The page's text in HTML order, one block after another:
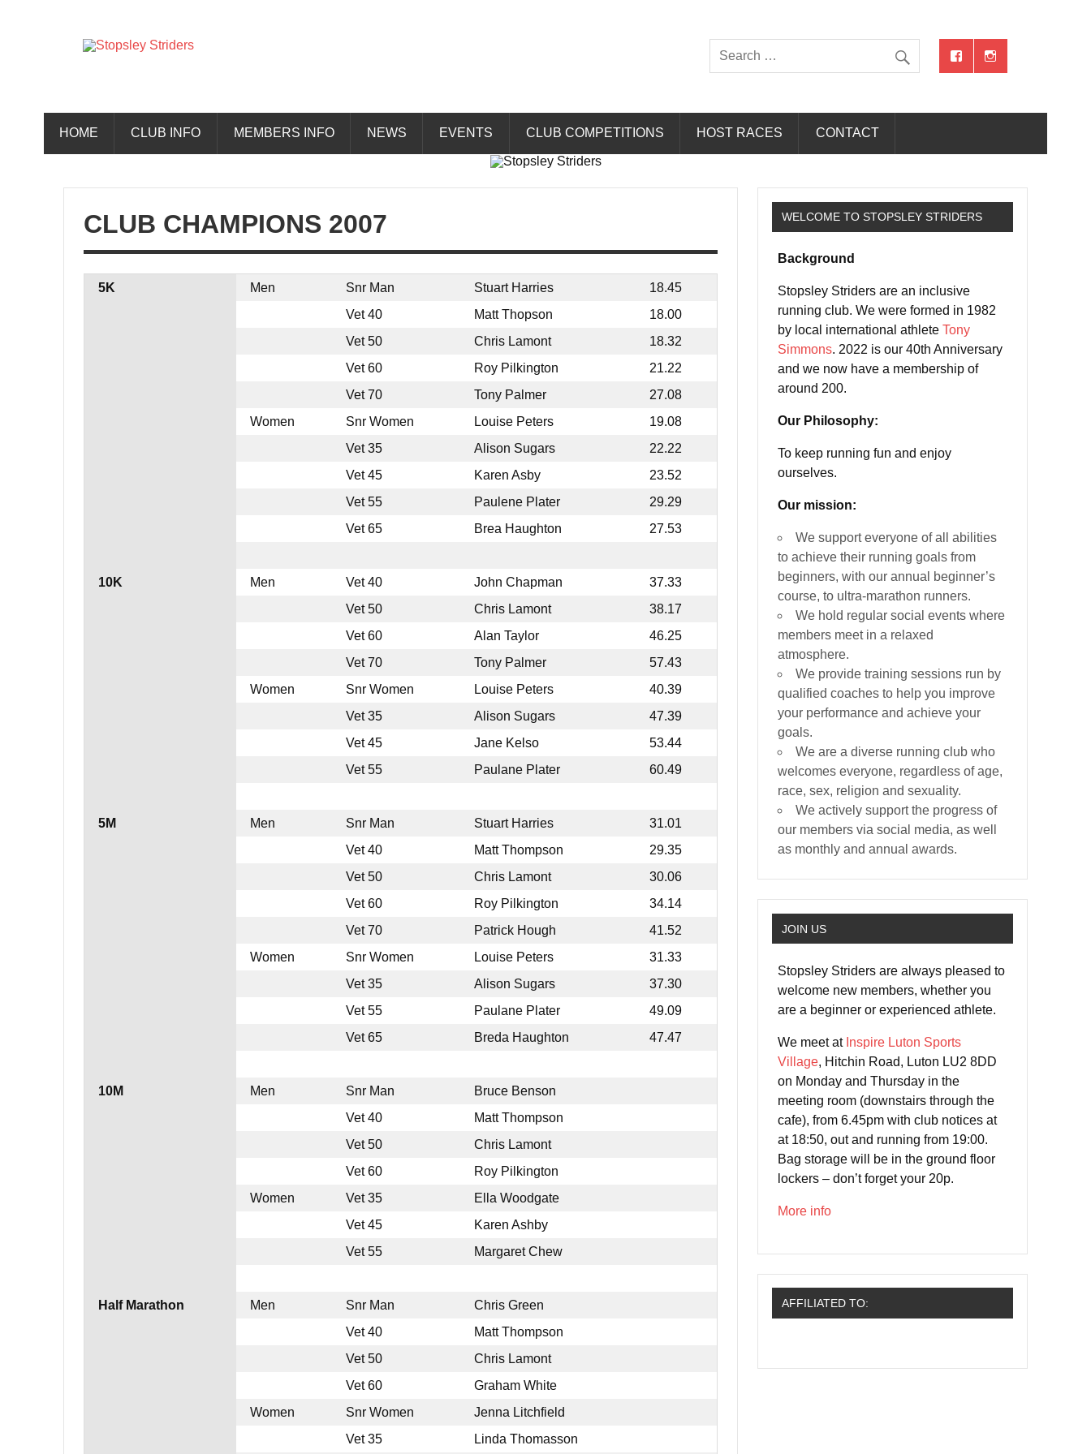
HOME CLUB INFO MEMBERS INFO NEWS EVENTS CLUB COMPETITIONS HOST RACES CONTACT
CLUB CHAMPIONS 2007
5K Men Snr Man Stuart Harries
18.45
Vet 40
Matt Thopson
18.00
Vet 50
Chris Lamont
18.32
Vet 60
Roy Pilkington
21.22
Vet 70
Tony Palmer
27.08
Women
Snr Women Louise Peters
19.08
Vet 35
Alison Sugars
22.22
Vet 45
Karen Asby
23.52
Vet 55
Paulene Plater
29.29
Vet 65
Brea Haughton 27.53
10K Men Vet 40 John Chapman
37.33
Vet 50
Chris Lamont
38.17
Vet 60
Alan Taylor
46.25
Vet 70
Tony Palmer
57.43
Women
Snr Women Louise Peters
40.39
Vet 35
Alison Sugars
47.39
Vet 45
Jane Kelso
53.44
Vet 55
Paulane Plater 60.49
5M Men Snr Man Stuart Harries
31.01
Vet 40
Matt Thompson
29.35
Vet 50
Chris Lamont
30.06
Vet 60
Roy Pilkington
34.14
Vet 70
Patrick Hough
41.52
Women
Snr Women Louise Peters
31.33
Vet 35
Alison Sugars
37.30
Vet 55
Paulane Plater
49.09
Vet 65
Breda Haughton 47.47
10M Men Snr Man
Bruce Benson
Vet 40
Matt Thompson
Vet 50
Chris Lamont
Vet 60
Roy Pilkington
Women
Vet 35
Ella Woodgate
Vet 45
Karen Ashby
Vet 55
Margaret Chew
Half Marathon Men Snr Man
Chris Green
Vet 40
Matt Thompson
Vet 50
Chris Lamont
Vet 60
Graham White
Women
Snr Women
Jenna Litchfield
Vet 35
Linda Thomasson
WELCOME TO STOPSLEY STRIDERS
Background
Stopsley Striders are an inclusive
running club. We were formed in 1982
by local international athleteTony
Simmons. 2022 is our 40th Anniversary
and we now have a membership of
around 200.
Our Philosophy:
To keep running fun and enjoy
ourselves.
Our mission:
We support everyone of all abilities
to achieve their running goals from
beginners, with our annual beginner’s
course, to ultra-marathon runners.
We hold regular social events where
members meet in a relaxed
atmosphere.
We provide training sessions run by
qualified coaches to help you improve
your performance and achieve your
goals.
We are a diverse running club who
welcomes everyone, regardless of age,
race, sex, religion and sexuality.
We actively support the progress of
our members via social media, as well
as monthly and annual awards.
JOIN US
Stopsley Striders are always pleased to
welcome new members, whether you
are a beginner or experienced athlete.
We meet at Inspire Luton Sports
Village, Hitchin Road, Luton LU2 8DD
on Monday and Thursday in the
meeting room (downstairs through the
cafe), from 6.45pm with club notices at
at 18:50, out and running from 19:00.
Bag storage will be in the ground floor
lockers – don’t forget your 20p.
More info
AFFILIATED TO: